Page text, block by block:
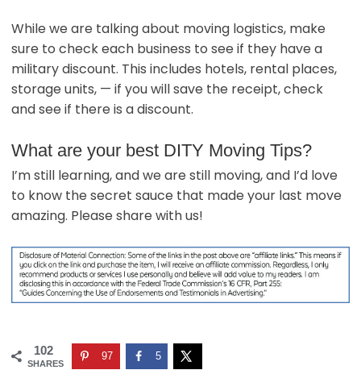
While we are talking about moving logistics, make
sure to check each business to see if they have a
military discount. This includes hotels, rental places,
storage units, — if you will save the receipt, check
and see if there is a discount.
What are your best DITY Moving Tips?
I’m still learning, and we are still moving, and I’d love
to know the secret sauce that made your last move
amazing. Please share with us!
102
SHARES
97 5